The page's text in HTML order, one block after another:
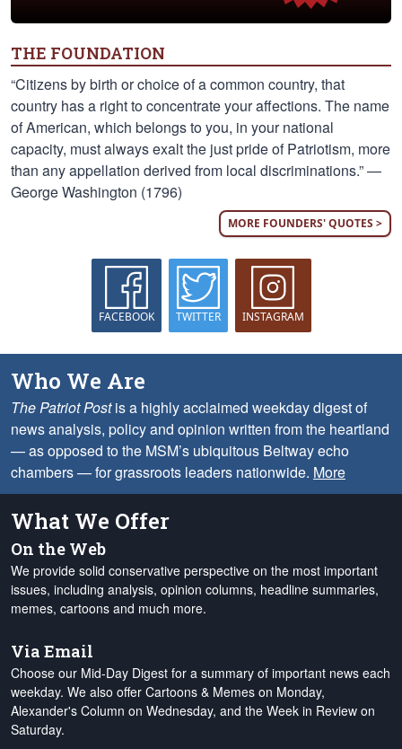
THE FOUNDATION
“Citizens by birth or choice of a common country, that
country has a right to concentrate your affections. The name
of American, which belongs to you, in your national
capacity, must always exalt the just pride of Patriotism, more
than any appellation derived from local discriminations.” —
George Washington (1796)
MORE FOUNDERS' QUOTES >
FACEBOOK TWITTER INSTAGRAM
Who We Are
The Patriot Postis a highly acclaimed weekday digest of
news analysis, policy and opinion written from the heartland
— as opposed to the MSM’s ubiquitous Beltway echo
chambers — for grassroots leaders nationwide. More
What We Offer
On the Web
We provide solid conservative perspective on the most important
issues, including analysis, opinion columns, headline summaries,
memes, cartoons and much more.
Via Email
Choose our Mid-Day Digest for a summary of important news each
weekday. We also offer Cartoons & Memes on Monday,
Alexander's Column on Wednesday, and the Week in Review on
Saturday.